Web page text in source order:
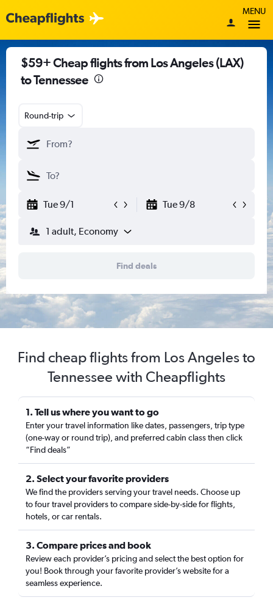
MENU
$59+ Cheap flights from Los Angeles (LAX)
to Tennessee
Round-trip
Tue 9/1 Tue 9/8
1 adult, Economy
Find deals
Find cheap flights from Los Angeles to
Tennessee with Cheapflights
1. Tell us where you want to go
Enter your travel information like dates, passengers, trip type
(one-way or round trip), and preferred cabin class then click
“Find deals”
2. Select your favorite providers
We find the providers serving your travel needs. Choose up
to four travel providers to compare side-by-side for flights,
hotels, or car rentals.
3. Compare prices and book
Review each provider’s pricing and select the best option for
you! Book through your favorite provider’s website for a
seamless experience.